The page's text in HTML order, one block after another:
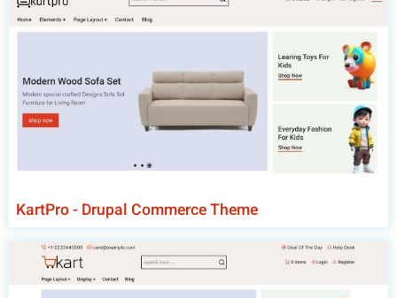
KartPro - Drupal Commerce Theme